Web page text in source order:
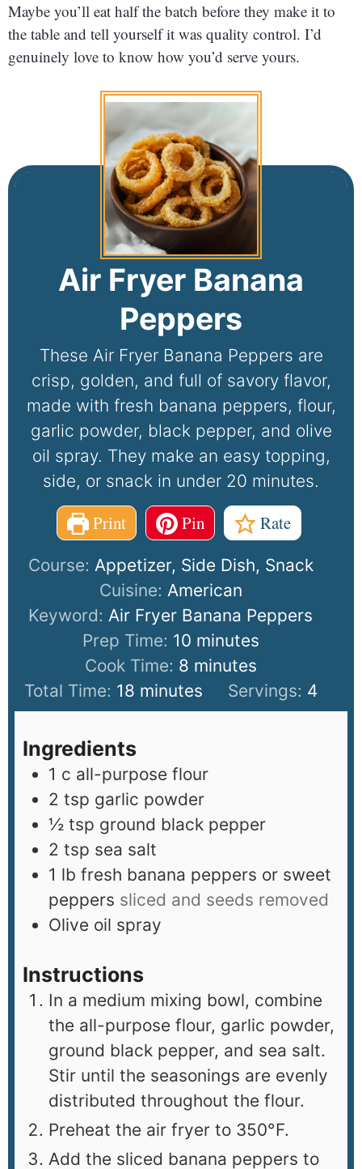
Maybe you’ll eat half the batch before they make it to
the table and tell yourself it was quality control. I’d
genuinely love to know how you’d serve yours.
Air Fryer Banana
Peppers
These Air Fryer Banana Peppers are
crisp, golden, and full of savory flavor,
made with fresh banana peppers, flour,
garlic powder, black pepper, and olive
oil spray. They make an easy topping,
side, or snack in under 20 minutes.
Print Pin Rate
Course: Appetizer, Side Dish, Snack
Cuisine: American
Keyword:Air Fryer Banana Peppers
Prep Time: 10 minutes
Cook Time: 8 minutes
Total Time: 18 minutes Servings: 4
Ingredients
1 c all-purpose flour
2 tsp garlic powder
½ tsp ground black pepper
2 tsp sea salt
1 lb fresh banana peppers or sweet
peppers sliced and seeds removed
Olive oil spray
Instructions
In a medium mixing bowl, combine
the all-purpose flour, garlic powder,
ground black pepper, and sea salt.
Stir until the seasonings are evenly
distributed throughout the flour.
Preheat the air fryer to 350°F.
Add the sliced banana peppers to